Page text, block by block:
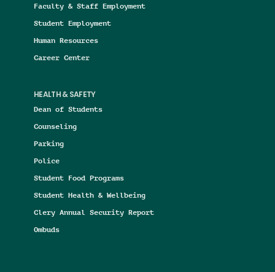
Faculty & Staff Employment
Student Employment
Human Resources
Career Center
HEALTH & SAFETY
Dean of Students
Counseling
Parking
Police
Student Food Programs
Student Health & Wellbeing
Clery Annual Security Report
Ombuds